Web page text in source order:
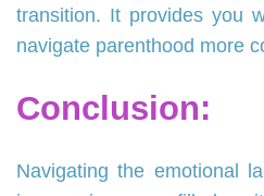
transition. It provides you
navigate parenthood more
Conclusion:
Navigating the emotional